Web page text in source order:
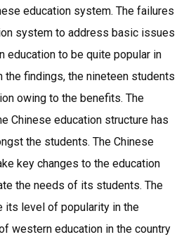
education system. The failures
system to address basic issues
education to be quite popular in
the findings, the nineteen students
owing to the benefits. The
Chinese education structure has
the students. The Chinese
key changes to the education
the needs of its students. The
its level of popularity in the
western education in the country